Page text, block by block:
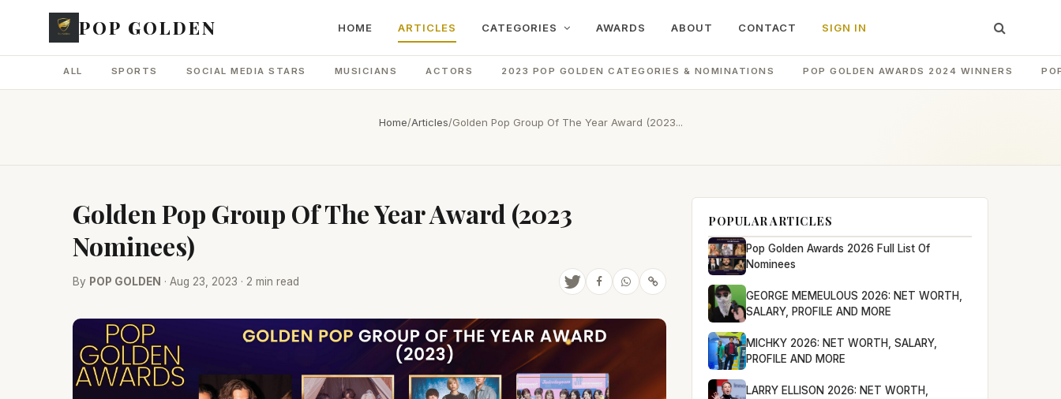
POP GOLDEN HOME ARTICLES CATEGORIES AWARDS ABOUT CONTACT SIGN IN
ALL SPORTS SOCIAL MEDIA STARS MUSICIANS ACTORS 2023 POP GOLDEN CATEGORIES & NOMINATIONS POP GOLDEN AWARDS 2024 WINNERS
Home/Articles/Golden Pop Group Of The Year Award (2023...
Golden Pop Group Of The Year Award (2023
Nominees)
By POP GOLDEN · Aug 23, 2023 · 2 min read
POPULAR ARTICLES
Pop Golden Awards 2026 Full List Of
Nominees
GEORGE MEMEULOUS 2026: NET WORTH,
SALARY, PROFILE AND MORE
MICHKY 2026: NET WORTH, SALARY,
PROFILE AND MORE
LARRY ELLISON 2026: NET WORTH,